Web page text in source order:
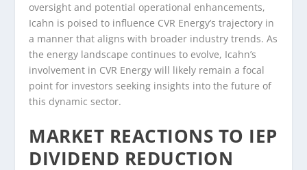
oversight and potential operational enhancements,
Icahn is poised to influence CVR Energy’s trajectory in
a manner that aligns with broader industry trends. As
the energy landscape continues to evolve, Icahn’s
involvement in CVR Energy will likely remain a focal
point for investors seeking insights into the future of
this dynamic sector.
MARKET REACTIONS TO IEP
DIVIDEND REDUCTION